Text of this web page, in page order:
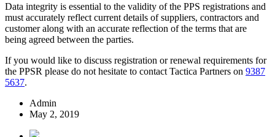
Data integrity is essential to the validity of the PPS registrations and
must accurately reflect current details of suppliers, contractors and
customer along with an accurate reflection of the terms that are
being agreed between the parties.
If you would like to discuss registration or renewal requirements for
the PPSR please do not hesitate to contact Tactica Partners on 9387
5637.
Admin
May 2, 2019